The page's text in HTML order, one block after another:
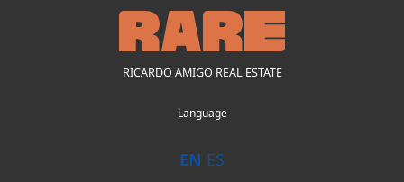
RICARDO AMIGO REAL ESTATE
Language
EN ES